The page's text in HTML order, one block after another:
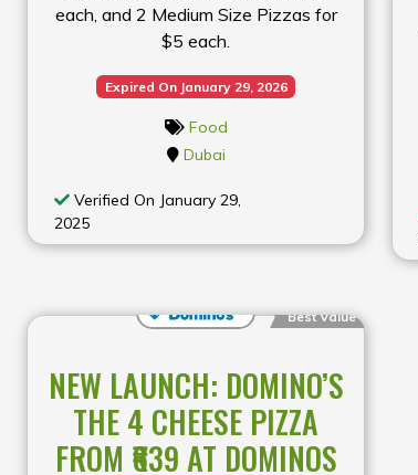
each, and 2 Medium Size Pizzas for
$5 each.
Expired On January 29, 2026
Food
Dubai
Verified On January 29,
2025
Best Value
NEW LAUNCH: DOMINO’S
THE 4 CHEESE PIZZA
FROM ₹639 AT DOMINOS